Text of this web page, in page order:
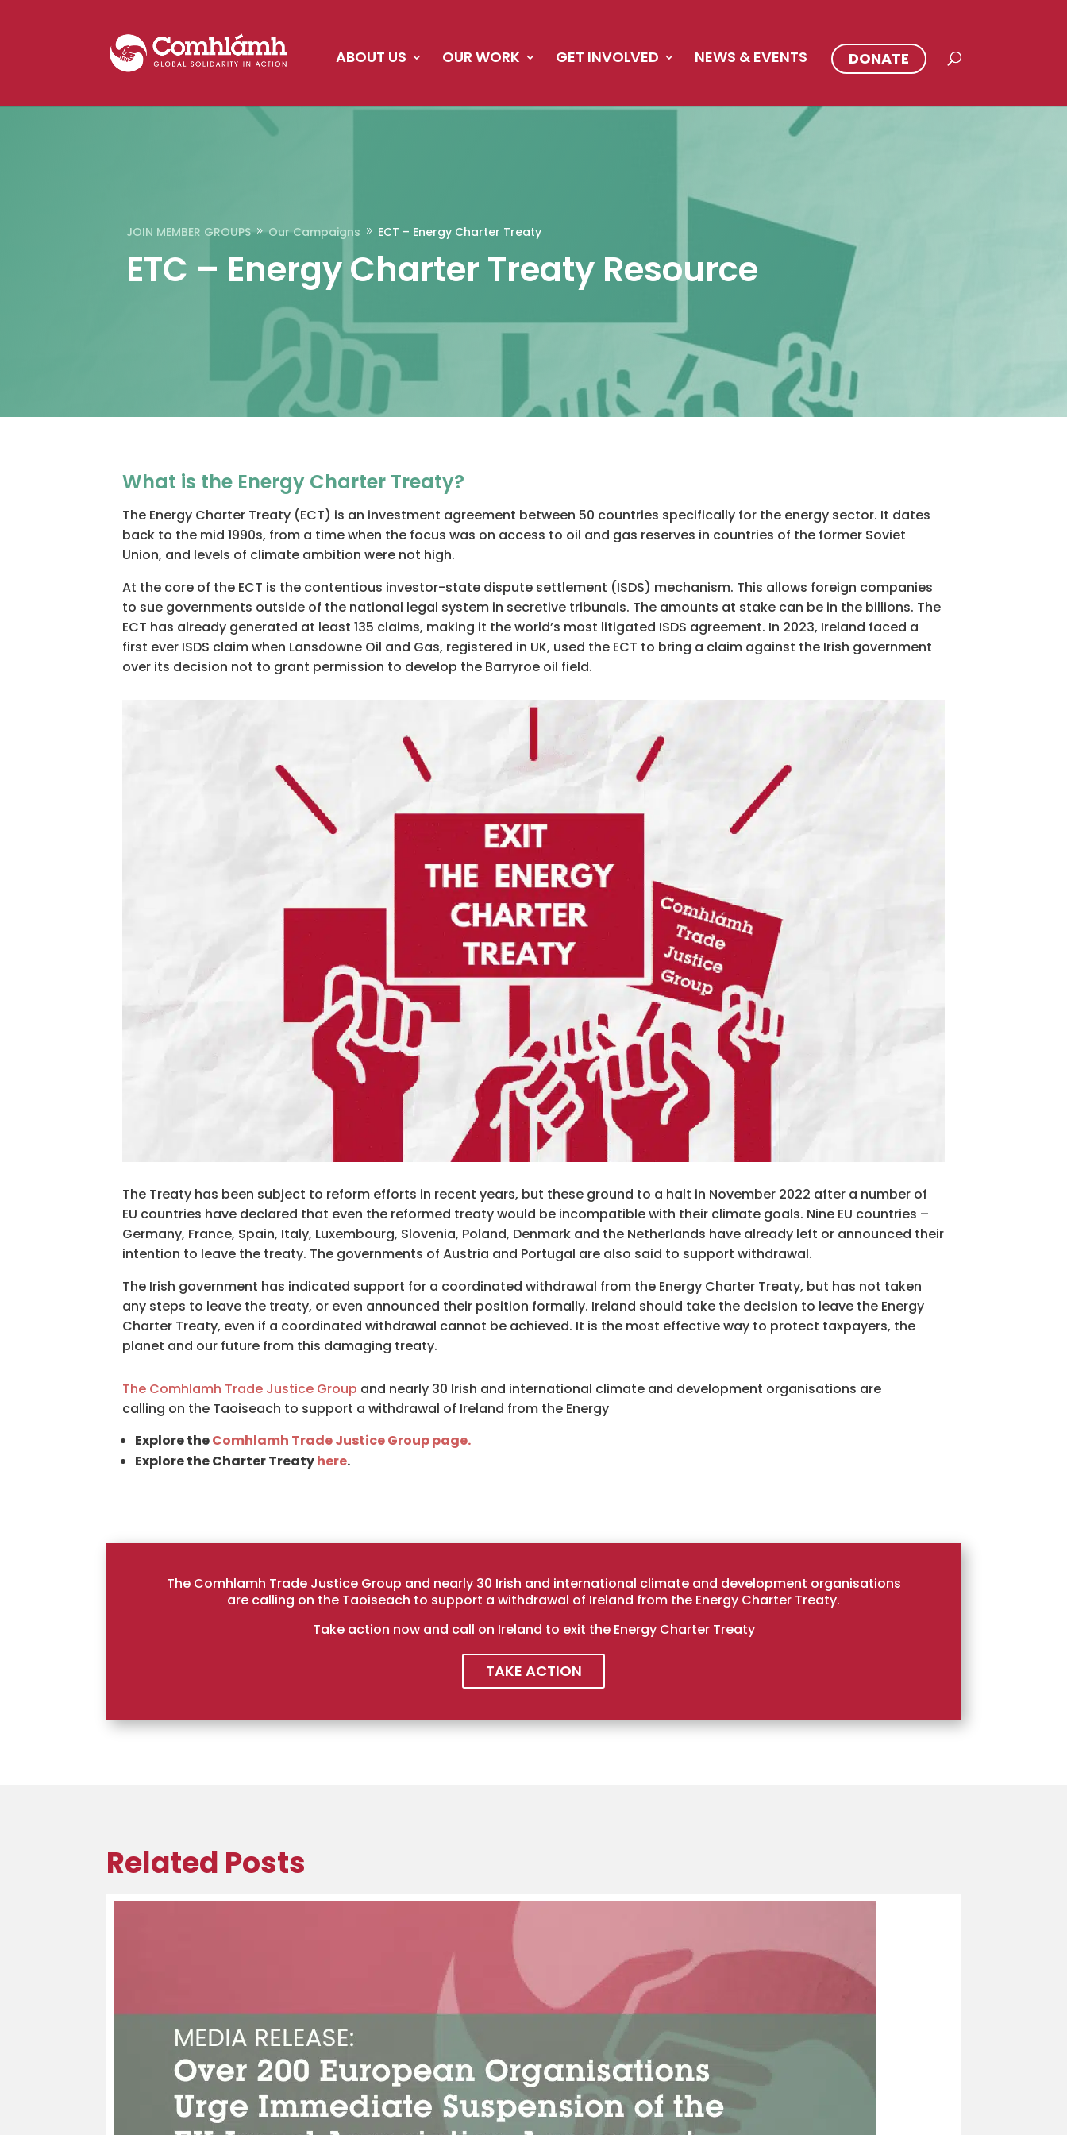
ABOUT US OUR WORK GET INVOLVED NEWS & EVENTS DONATE
JOIN MEMBER GROUPS 9 Our Campaigns 9 ECT – Energy Charter Treaty
ETC – Energy Charter Treaty Resource
What is the Energy Charter Treaty?
The Energy Charter Treaty (ECT) is an investment agreement between 50 countries specifically for the energy sector. It dates
back to the mid 1990s, from a time when the focus was on access to oil and gas reserves in countries of the former Soviet
Union, and levels of climate ambition were not high.
At the core of the ECT is the contentious investor-state dispute settlement (ISDS) mechanism. This allows foreign companies
to sue governments outside of the national legal system in secretive tribunals. The amounts at stake can be in the billions. The
ECT has already generated at least 135 claims, making it the world’s most litigated ISDS agreement. In 2023, Ireland faced a
first ever ISDS claim when Lansdowne Oil and Gas, registered in UK, used the ECT to bring a claim against the Irish government
over its decision not to grant permission to develop the Barryroe oil field.
The Treaty has been subject to reform efforts in recent years, but these ground to a halt in November 2022 after a number of
EU countries have declared that even the reformed treaty would be incompatible with their climate goals. Nine EU countries –
Germany, France, Spain, Italy, Luxembourg, Slovenia, Poland, Denmark and the Netherlands have already left or announced their
intention to leave the treaty. The governments of Austria and Portugal are also said to support withdrawal.
The Irish government has indicated support for a coordinated withdrawal from the Energy Charter Treaty, but has not taken
any steps to leave the treaty, or even announced their position formally. Ireland should take the decision to leave the Energy
Charter Treaty, even if a coordinated withdrawal cannot be achieved. It is the most effective way to protect taxpayers, the
planet and our future from this damaging treaty.
The Comhlamh Trade Justice Group and nearly 30 Irish and international climate and development organisations are
calling on the Taoiseach to support a withdrawal of Ireland from the Energy
Explore theComhlamh Trade Justice Group page.
Explore the Charter Treatyhere.
The Comhlamh Trade Justice Group and nearly 30 Irish and international climate and development organisations
are calling on the Taoiseach to support a withdrawal of Ireland from the Energy Charter Treaty.
Take action now and call on Ireland to exit the Energy Charter Treaty
TAKE ACTION
Related Posts